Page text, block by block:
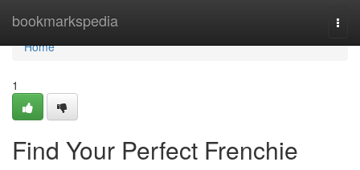
bookmarkspedia
Home
Home
1
Find Your Perfect Frenchie